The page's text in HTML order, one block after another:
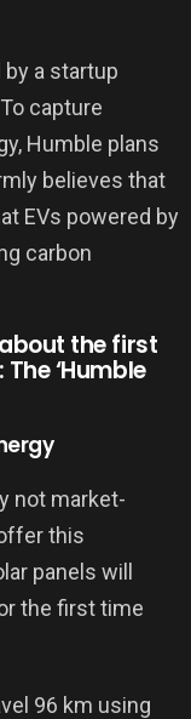
by a startup
capture
Humble plans
believes that
EVs powered by
carbon
the first
‘Humble
not market-
this
panels will
the first time
96 km using